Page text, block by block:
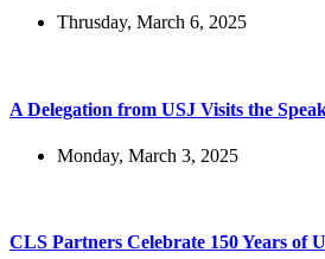
Thrusday, March 6, 2025
A Delegation from USJ Visits the
Monday, March 3, 2025
CLS Partners Celebrate 150 Years of